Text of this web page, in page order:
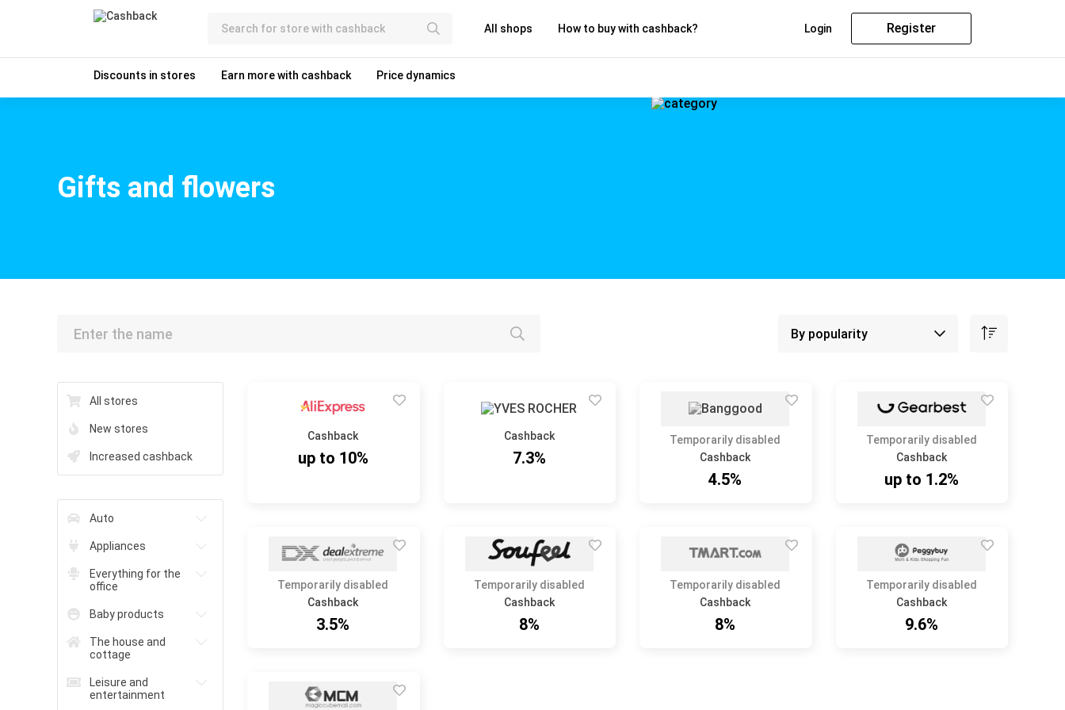
All shops How to buy with cashback? Login Register
Discounts in stores Earn more with cashback Price dynamics
Gifts and flowers
All stores
New stores
Increased cashback
Auto
Appliances
Everything for the
office
Baby products
The house and
cottage
Leisure and
entertainment
Cashback
up to 10%
Cashback
7.3%
Temporarily disabled
Cashback
4.5%
Temporarily disabled
Cashback
up to 1.2%
Temporarily disabled
Cashback
3.5%
Temporarily disabled
Cashback
8%
Temporarily disabled
Cashback
8%
Temporarily disabled
Cashback
9.6%